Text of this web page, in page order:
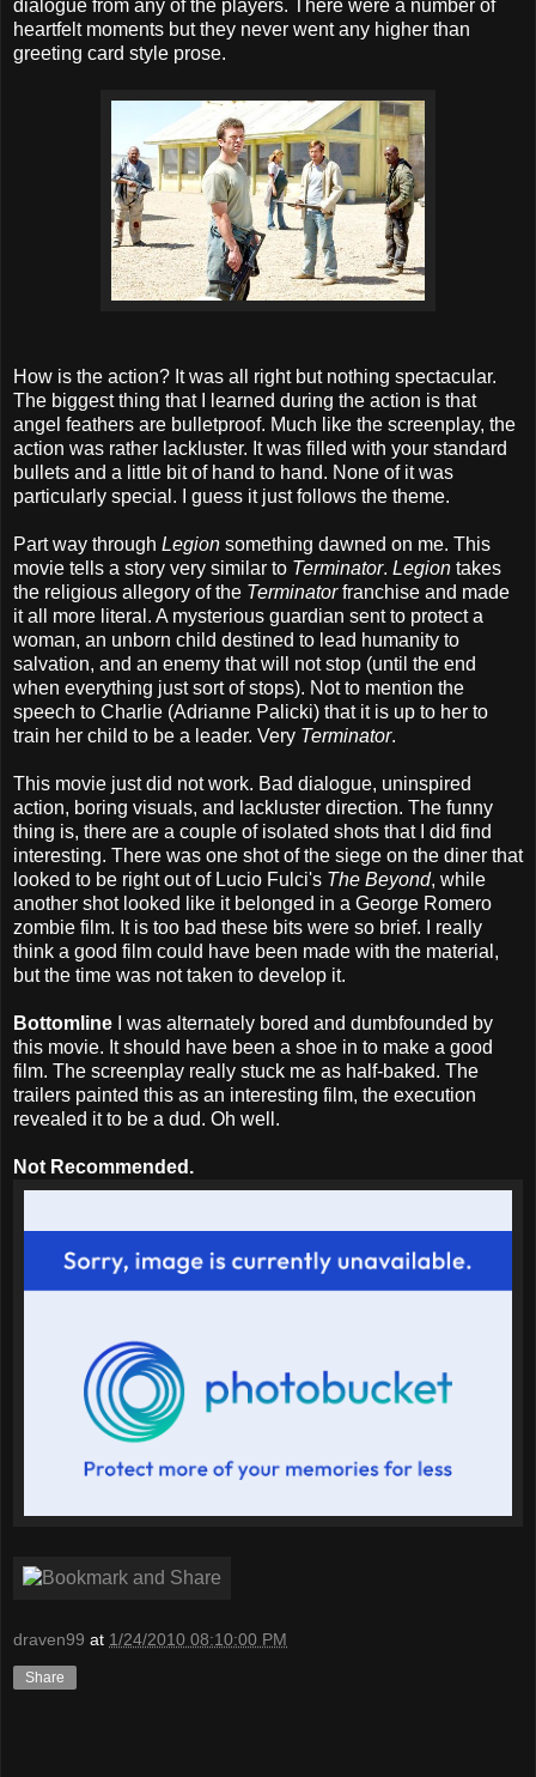
dialogue from any of the players. There were a number of
heartfelt moments but they never went any higher than
greeting card style prose.
How is the action? It was all right but nothing spectacular.
The biggest thing that I learned during the action is that
angel feathers are bulletproof. Much like the screenplay, the
action was rather lackluster. It was filled with your standard
bullets and a little bit of hand to hand. None of it was
particularly special. I guess it just follows the theme.
Part way through Legion something dawned on me. This
movie tells a story very similar to Terminator. Legion takes
the religious allegory of the Terminatorfranchise and made
it all more literal. A mysterious guardian sent to protect a
woman, an unborn child destined to lead humanity to
salvation, and an enemy that will not stop (until the end
when everything just sort of stops). Not to mention the
speech to Charlie (Adrianne Palicki) that it is up to her to
train her child to be a leader. Very Terminator.
This movie just did not work. Bad dialogue, uninspired
action, boring visuals, and lackluster direction. The funny
thing is, there are a couple of isolated shots that I did find
interesting. There was one shot of the siege on the diner that
looked to be right out of Lucio Fulci's The Beyond, while
another shot looked like it belonged in a George Romero
zombie film. It is too bad these bits were so brief. I really
think a good film could have been made with the material,
but the time was not taken to develop it.
Bottomline I was alternately bored and dumbfounded by
this movie. It should have been a shoe in to make a good
film. The screenplay really stuck me as half-baked. The
trailers painted this as an interesting film, the execution
revealed it to be a dud. Oh well.
Not Recommended.
draven99 at 1/24/2010 08:10:00 PM
Share